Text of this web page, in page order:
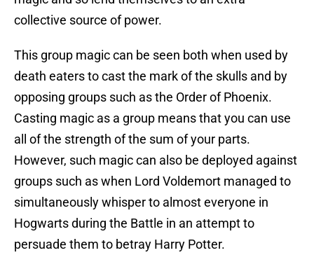
collective source of power.
This group magic can be seen both when used by
death eaters to cast the mark of the skulls and by
opposing groups such as the Order of Phoenix.
Casting magic as a group means that you can use
all of the strength of the sum of your parts.
However, such magic can also be deployed against
groups such as when Lord Voldemort managed to
simultaneously whisper to almost everyone in
Hogwarts during the Battle in an attempt to
persuade them to betray Harry Potter.